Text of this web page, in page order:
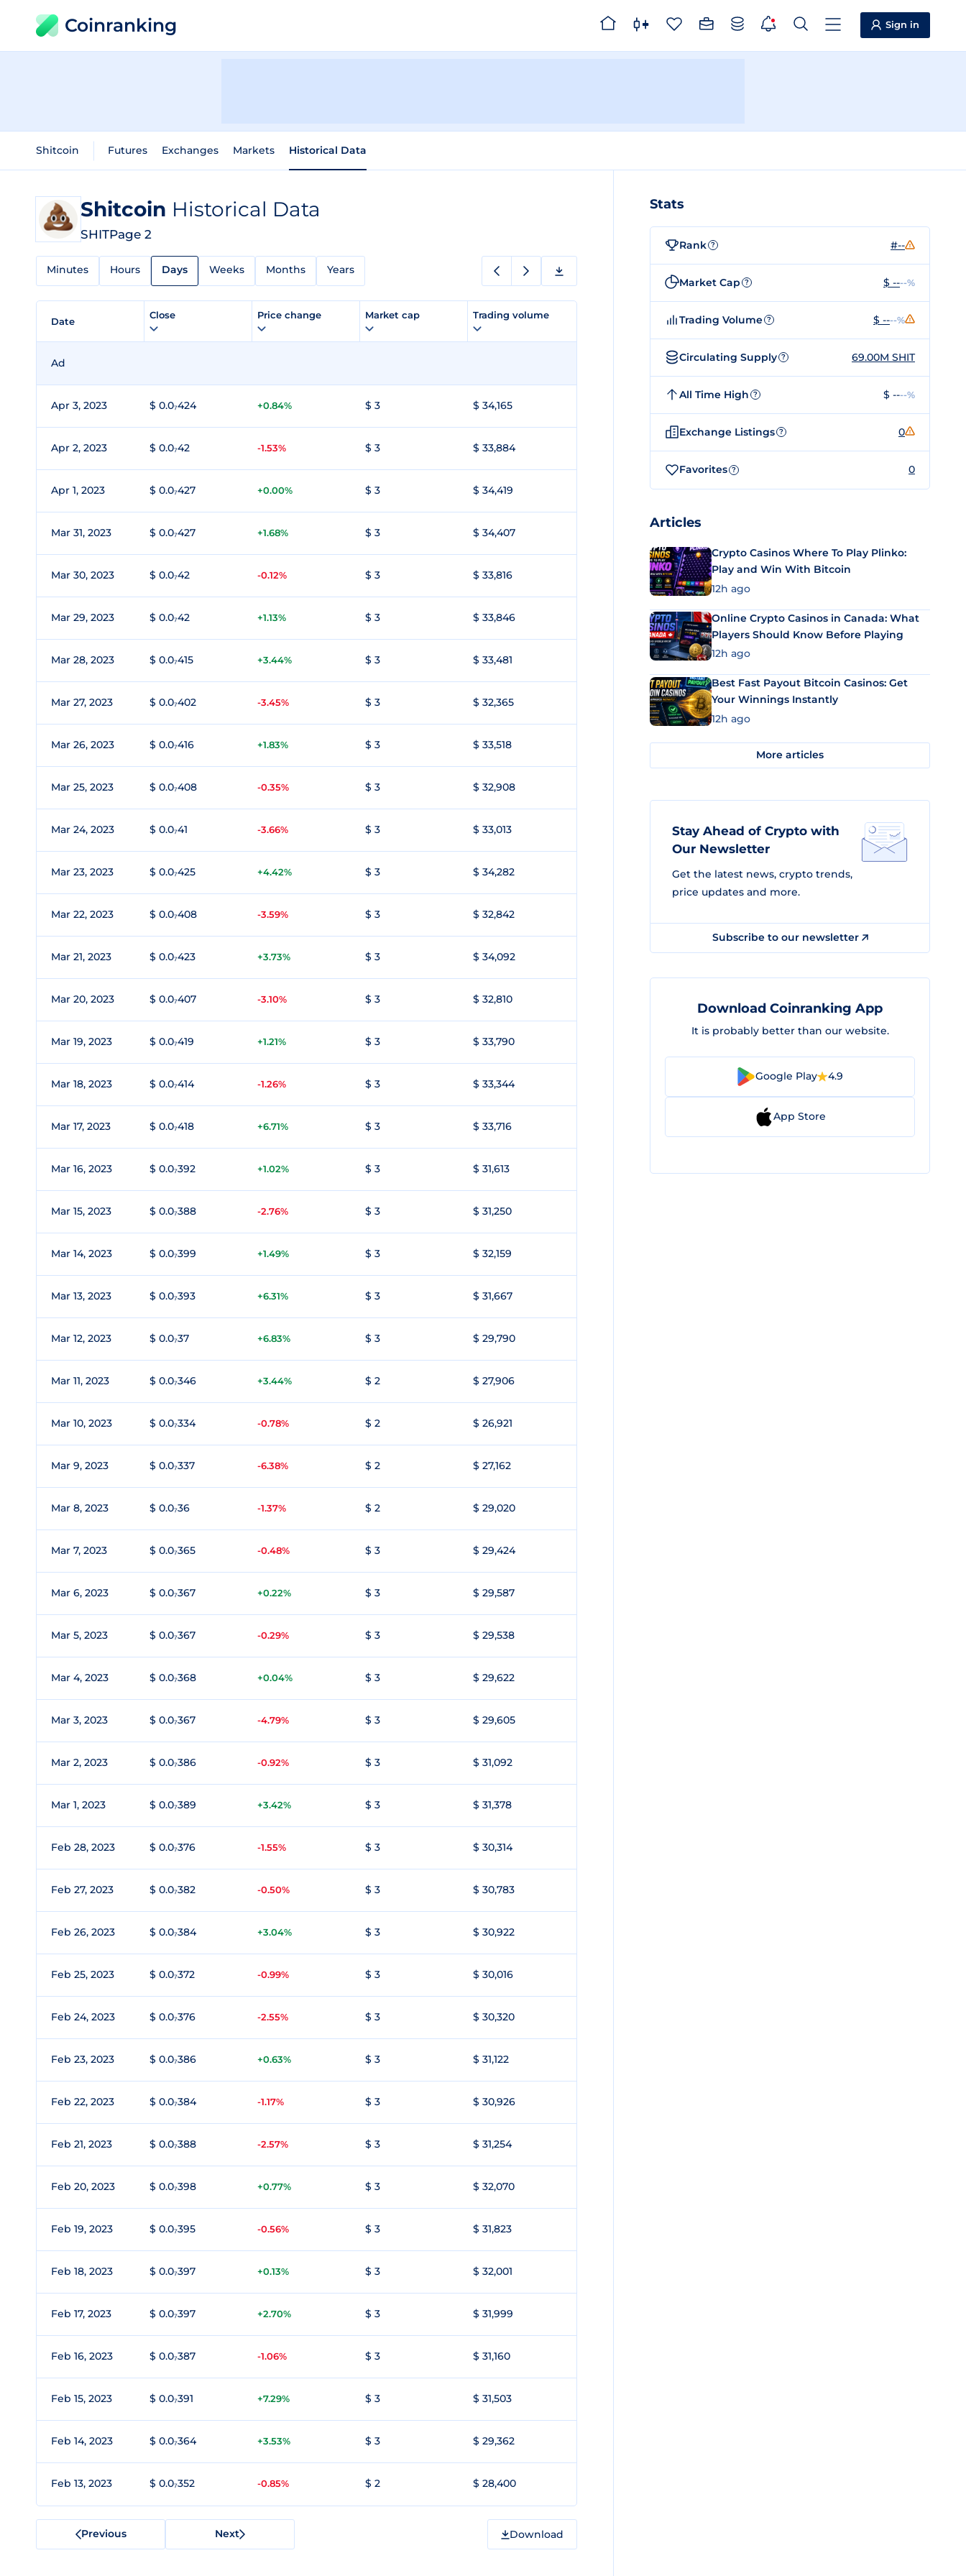
Coinranking Sign in
Shitcoin Futures Exchanges Markets Historical Data
Shitcoin Historical Data
SHITPage 2
Minutes Hours Days Weeks Months Years
Date
Close Price change Market cap Trading volume
Ad
Apr 3, 2023 $ 0.0₇424 +0.84% $ 3 $ 34,165
Apr 2, 2023 $ 0.0₇42 -1.53% $ 3 $ 33,884
Apr 1, 2023 $ 0.0₇427 +0.00% $ 3 $ 34,419
Mar 31, 2023 $ 0.0₇427 +1.68% $ 3 $ 34,407
Mar 30, 2023 $ 0.0₇42 -0.12% $ 3 $ 33,816
Mar 29, 2023 $ 0.0₇42 +1.13% $ 3 $ 33,846
Mar 28, 2023 $ 0.0₇415 +3.44% $ 3 $ 33,481
Mar 27, 2023 $ 0.0₇402 -3.45% $ 3 $ 32,365
Mar 26, 2023 $ 0.0₇416 +1.83% $ 3 $ 33,518
Mar 25, 2023 $ 0.0₇408 -0.35% $ 3 $ 32,908
Mar 24, 2023 $ 0.0₇41 -3.66% $ 3 $ 33,013
Mar 23, 2023 $ 0.0₇425 +4.42% $ 3 $ 34,282
Mar 22, 2023 $ 0.0₇408 -3.59% $ 3 $ 32,842
Mar 21, 2023 $ 0.0₇423 +3.73% $ 3 $ 34,092
Mar 20, 2023 $ 0.0₇407 -3.10% $ 3 $ 32,810
Mar 19, 2023 $ 0.0₇419 +1.21% $ 3 $ 33,790
Mar 18, 2023 $ 0.0₇414 -1.26% $ 3 $ 33,344
Mar 17, 2023 $ 0.0₇418 +6.71% $ 3 $ 33,716
Mar 16, 2023 $ 0.0₇392 +1.02% $ 3 $ 31,613
Mar 15, 2023 $ 0.0₇388 -2.76% $ 3 $ 31,250
Mar 14, 2023 $ 0.0₇399 +1.49% $ 3 $ 32,159
Mar 13, 2023 $ 0.0₇393 +6.31% $ 3 $ 31,667
Mar 12, 2023 $ 0.0₇37 +6.83% $ 3 $ 29,790
Mar 11, 2023 $ 0.0₇346 +3.44% $ 2 $ 27,906
Mar 10, 2023 $ 0.0₇334 -0.78% $ 2 $ 26,921
Mar 9, 2023 $ 0.0₇337 -6.38% $ 2 $ 27,162
Mar 8, 2023 $ 0.0₇36 -1.37% $ 2 $ 29,020
Mar 7, 2023 $ 0.0₇365 -0.48% $ 3 $ 29,424
Mar 6, 2023 $ 0.0₇367 +0.22% $ 3 $ 29,587
Mar 5, 2023 $ 0.0₇367 -0.29% $ 3 $ 29,538
Mar 4, 2023 $ 0.0₇368 +0.04% $ 3 $ 29,622
Mar 3, 2023 $ 0.0₇367 -4.79% $ 3 $ 29,605
Mar 2, 2023 $ 0.0₇386 -0.92% $ 3 $ 31,092
Mar 1, 2023 $ 0.0₇389 +3.42% $ 3 $ 31,378
Feb 28, 2023 $ 0.0₇376 -1.55% $ 3 $ 30,314
Feb 27, 2023 $ 0.0₇382 -0.50% $ 3 $ 30,783
Feb 26, 2023 $ 0.0₇384 +3.04% $ 3 $ 30,922
Feb 25, 2023 $ 0.0₇372 -0.99% $ 3 $ 30,016
Feb 24, 2023 $ 0.0₇376 -2.55% $ 3 $ 30,320
Feb 23, 2023 $ 0.0₇386 +0.63% $ 3 $ 31,122
Feb 22, 2023 $ 0.0₇384 -1.17% $ 3 $ 30,926
Feb 21, 2023 $ 0.0₇388 -2.57% $ 3 $ 31,254
Feb 20, 2023 $ 0.0₇398 +0.77% $ 3 $ 32,070
Feb 19, 2023 $ 0.0₇395 -0.56% $ 3 $ 31,823
Feb 18, 2023 $ 0.0₇397 +0.13% $ 3 $ 32,001
Feb 17, 2023 $ 0.0₇397 +2.70% $ 3 $ 31,999
Feb 16, 2023 $ 0.0₇387 -1.06% $ 3 $ 31,160
Feb 15, 2023 $ 0.0₇391 +7.29% $ 3 $ 31,503
Feb 14, 2023 $ 0.0₇364 +3.53% $ 3 $ 29,362
Feb 13, 2023 $ 0.0₇352 -0.85% $ 2 $ 28,400
Previous Next Download
Stats
Rank ? #--
Market Cap ? $ ----%
Trading Volume ? $ ----%
Circulating Supply ? 69.00M SHIT
All Time High ? $ ----%
Exchange Listings ? 0
Favorites ? 0
Articles
Crypto Casinos Where To Play Plinko:
Play and Win With Bitcoin
12h ago
Online Crypto Casinos in Canada: What
Players Should Know Before Playing
12h ago
Best Fast Payout Bitcoin Casinos: Get
Your Winnings Instantly
12h ago
More articles
Stay Ahead of Crypto with
Our Newsletter
Get the latest news, crypto trends,
price updates and more.
Subscribe to our newsletter
Download Coinranking App
It is probably better than our website.
Google Play 4.9
App Store